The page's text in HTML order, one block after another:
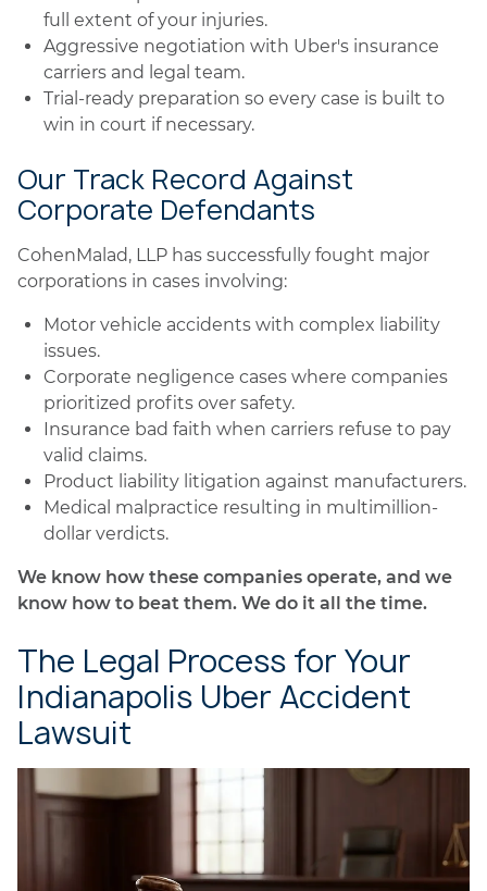
full extent of your injuries.
Aggressive negotiation with Uber's insurance
carriers and legal team.
Trial-ready preparation so every case is built to
win in court if necessary.
Our Track Record Against
Corporate Defendants
CohenMalad, LLP has successfully fought major
corporations in cases involving:
Motor vehicle accidents with complex liability
issues.
Corporate negligence cases where companies
prioritized profits over safety.
Insurance bad faith when carriers refuse to pay
valid claims.
Product liability litigation against manufacturers.
Medical malpractice resulting in multimillion-
dollar verdicts.
We know how these companies operate, and we
know how to beat them. We do it all the time.
The Legal Process for Your
Indianapolis Uber Accident
Lawsuit